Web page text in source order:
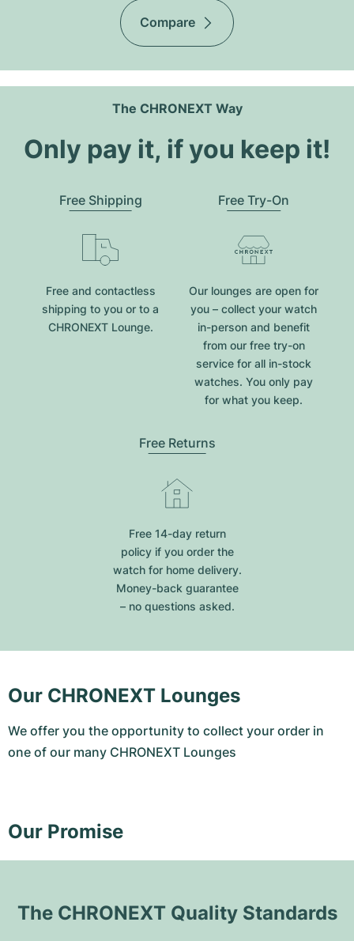
Compare
The CHRONEXT Way
Only pay it, if you keep it!
Free Shipping
Free and contactless
shipping to you or to a
CHRONEXT Lounge.
Free Try-On
Our lounges are open for
you – collect your watch
in-person and benefit
from our free try-on
service for all in-stock
watches. You only pay
for what you keep.
Free Returns
Free 14-day return
policy if you order the
watch for home delivery.
Money-back guarantee
– no questions asked.
Our CHRONEXT Lounges
We offer you the opportunity to collect your order in
one of our many CHRONEXT Lounges
Our Promise
The CHRONEXT Quality Standards